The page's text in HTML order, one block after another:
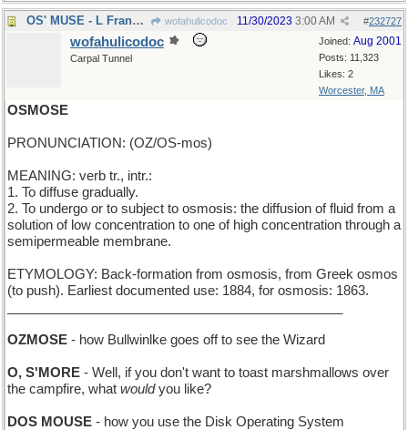
OS' MUSE - L Frank Baum's inspiration wofahulicodoc #232727
11/30/2023 3:00 AM
Joined: Aug 2001
Posts: 11,323
Likes: 2
Worcester, MA
wofahulicodoc
Carpal Tunnel
OSMOSE
PRONUNCIATION: (OZ/OS-mos)
MEANING: verb tr., intr.:
1. To diffuse gradually.
2. To undergo or to subject to osmosis: the diffusion of fluid from a
solution of low concentration to one of high concentration through a
semipermeable membrane.
ETYMOLOGY: Back-formation from osmosis, from Greek osmos
(to push). Earliest documented use: 1884, for osmosis: 1863.
OZMOSE - how Bullwinlke goes off to see the Wizard
O, S'MORE - Well, if you don't want to toast marshmallows over
the campfire, what wouldyou like?
DOS MOUSE - how you use the Disk Operating System